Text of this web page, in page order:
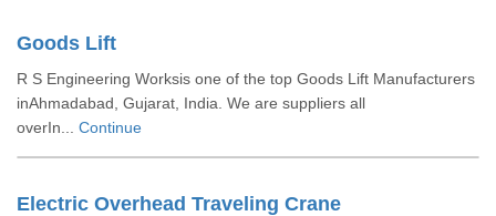
Goods Lift
R S Engineering Worksis one of the top Goods Lift Manufacturers
inAhmadabad, Gujarat, India. We are suppliers all
overIn... Continue
Electric Overhead Traveling Crane